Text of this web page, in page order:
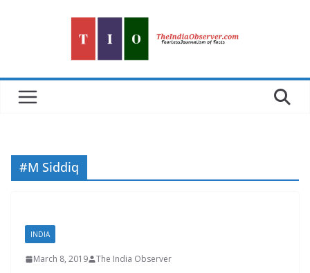
#M Siddiq
INDIA
March 8, 2019 The India Observer